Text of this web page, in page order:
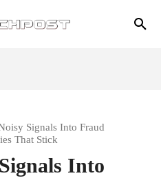
Signals Into Fraud
That Stick
Into